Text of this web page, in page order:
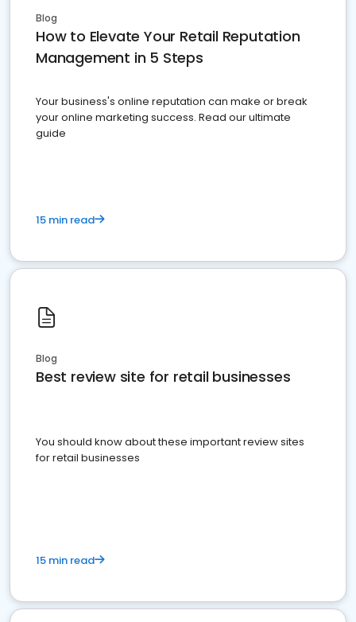
Blog
How to Elevate Your Retail Reputation
Management in 5 Steps
Your business's online reputation can make or break
your online marketing success. Read our ultimate
guide
15 min read
Blog
Best review site for retail businesses
You should know about these important review sites
for retail businesses
15 min read